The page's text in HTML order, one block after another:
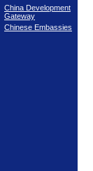
China Development
Gateway
Chinese Embassies